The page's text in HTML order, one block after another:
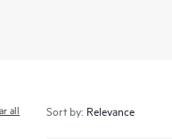
all Sort by: